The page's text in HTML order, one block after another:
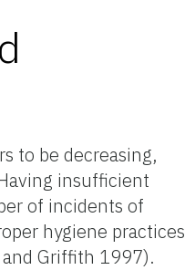
to be decreasing,
insufficient
of incidents of
hygiene practices
Griffith 1997).